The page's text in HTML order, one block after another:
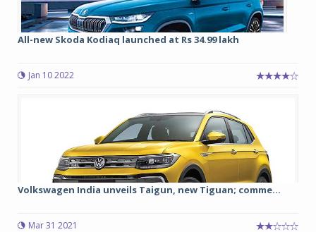
All-new Skoda Kodiaq launched at Rs 34.99 lakh
Jan 10 2022
Volkswagen India unveils Taigun, new Tiguan; comme...
Mar 31 2021